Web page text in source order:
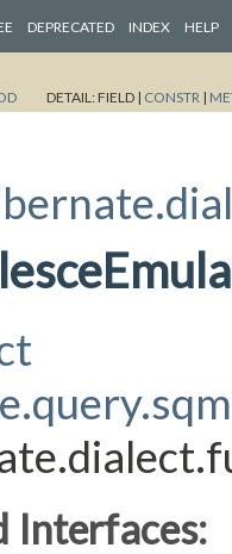
DEPRECATED INDEX HELP
DETAIL:FIELD | CONSTR |
Interfaces: